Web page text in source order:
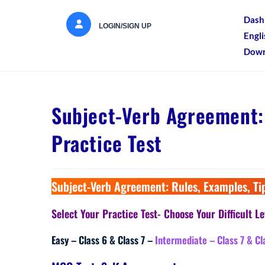
LOGIN/SIGN UP
Subject-Verb
Practice Test
Subject-Verb Agreement: Rules, Examples,
Select Your Practice Test- Choose Your Difficult
Easy – Class 6 & Class 7 – Intermediate – Class 7 &